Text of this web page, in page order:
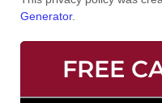
Generator.
FREE